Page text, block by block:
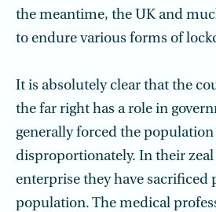
the meantime, the UK and
to endure various forms of
It is absolutely clear that the
the far right has a role in
generally forced the
disproportionately. In their
enterprise they have sacrificed
population. The medical